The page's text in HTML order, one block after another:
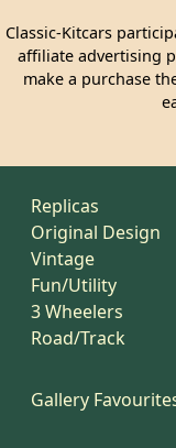
Classic-Kitcars
affiliate advertising
make a purchase
Replicas
Original Design
Vintage
Fun/Utility
3 Wheelers
Road/Track
Gallery